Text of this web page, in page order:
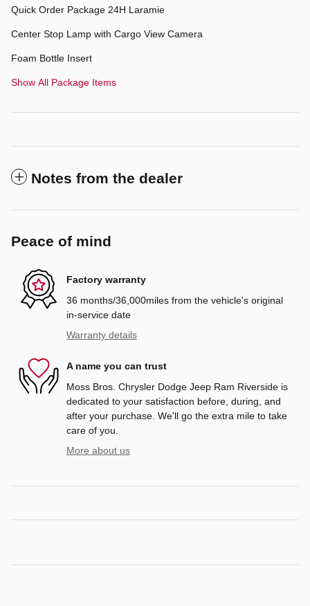
Quick Order Package 24H Laramie
Center Stop Lamp with Cargo View Camera
Foam Bottle Insert
Show All Package Items
Notes from the dealer
Peace of mind
Factory warranty
36 months/36,000miles from the vehicle's original
in-service date
Warranty details
A name you can trust
Moss Bros. Chrysler Dodge Jeep Ram Riverside is
dedicated to your satisfaction before, during, and
after your purchase. We'll go the extra mile to take
care of you.
More about us